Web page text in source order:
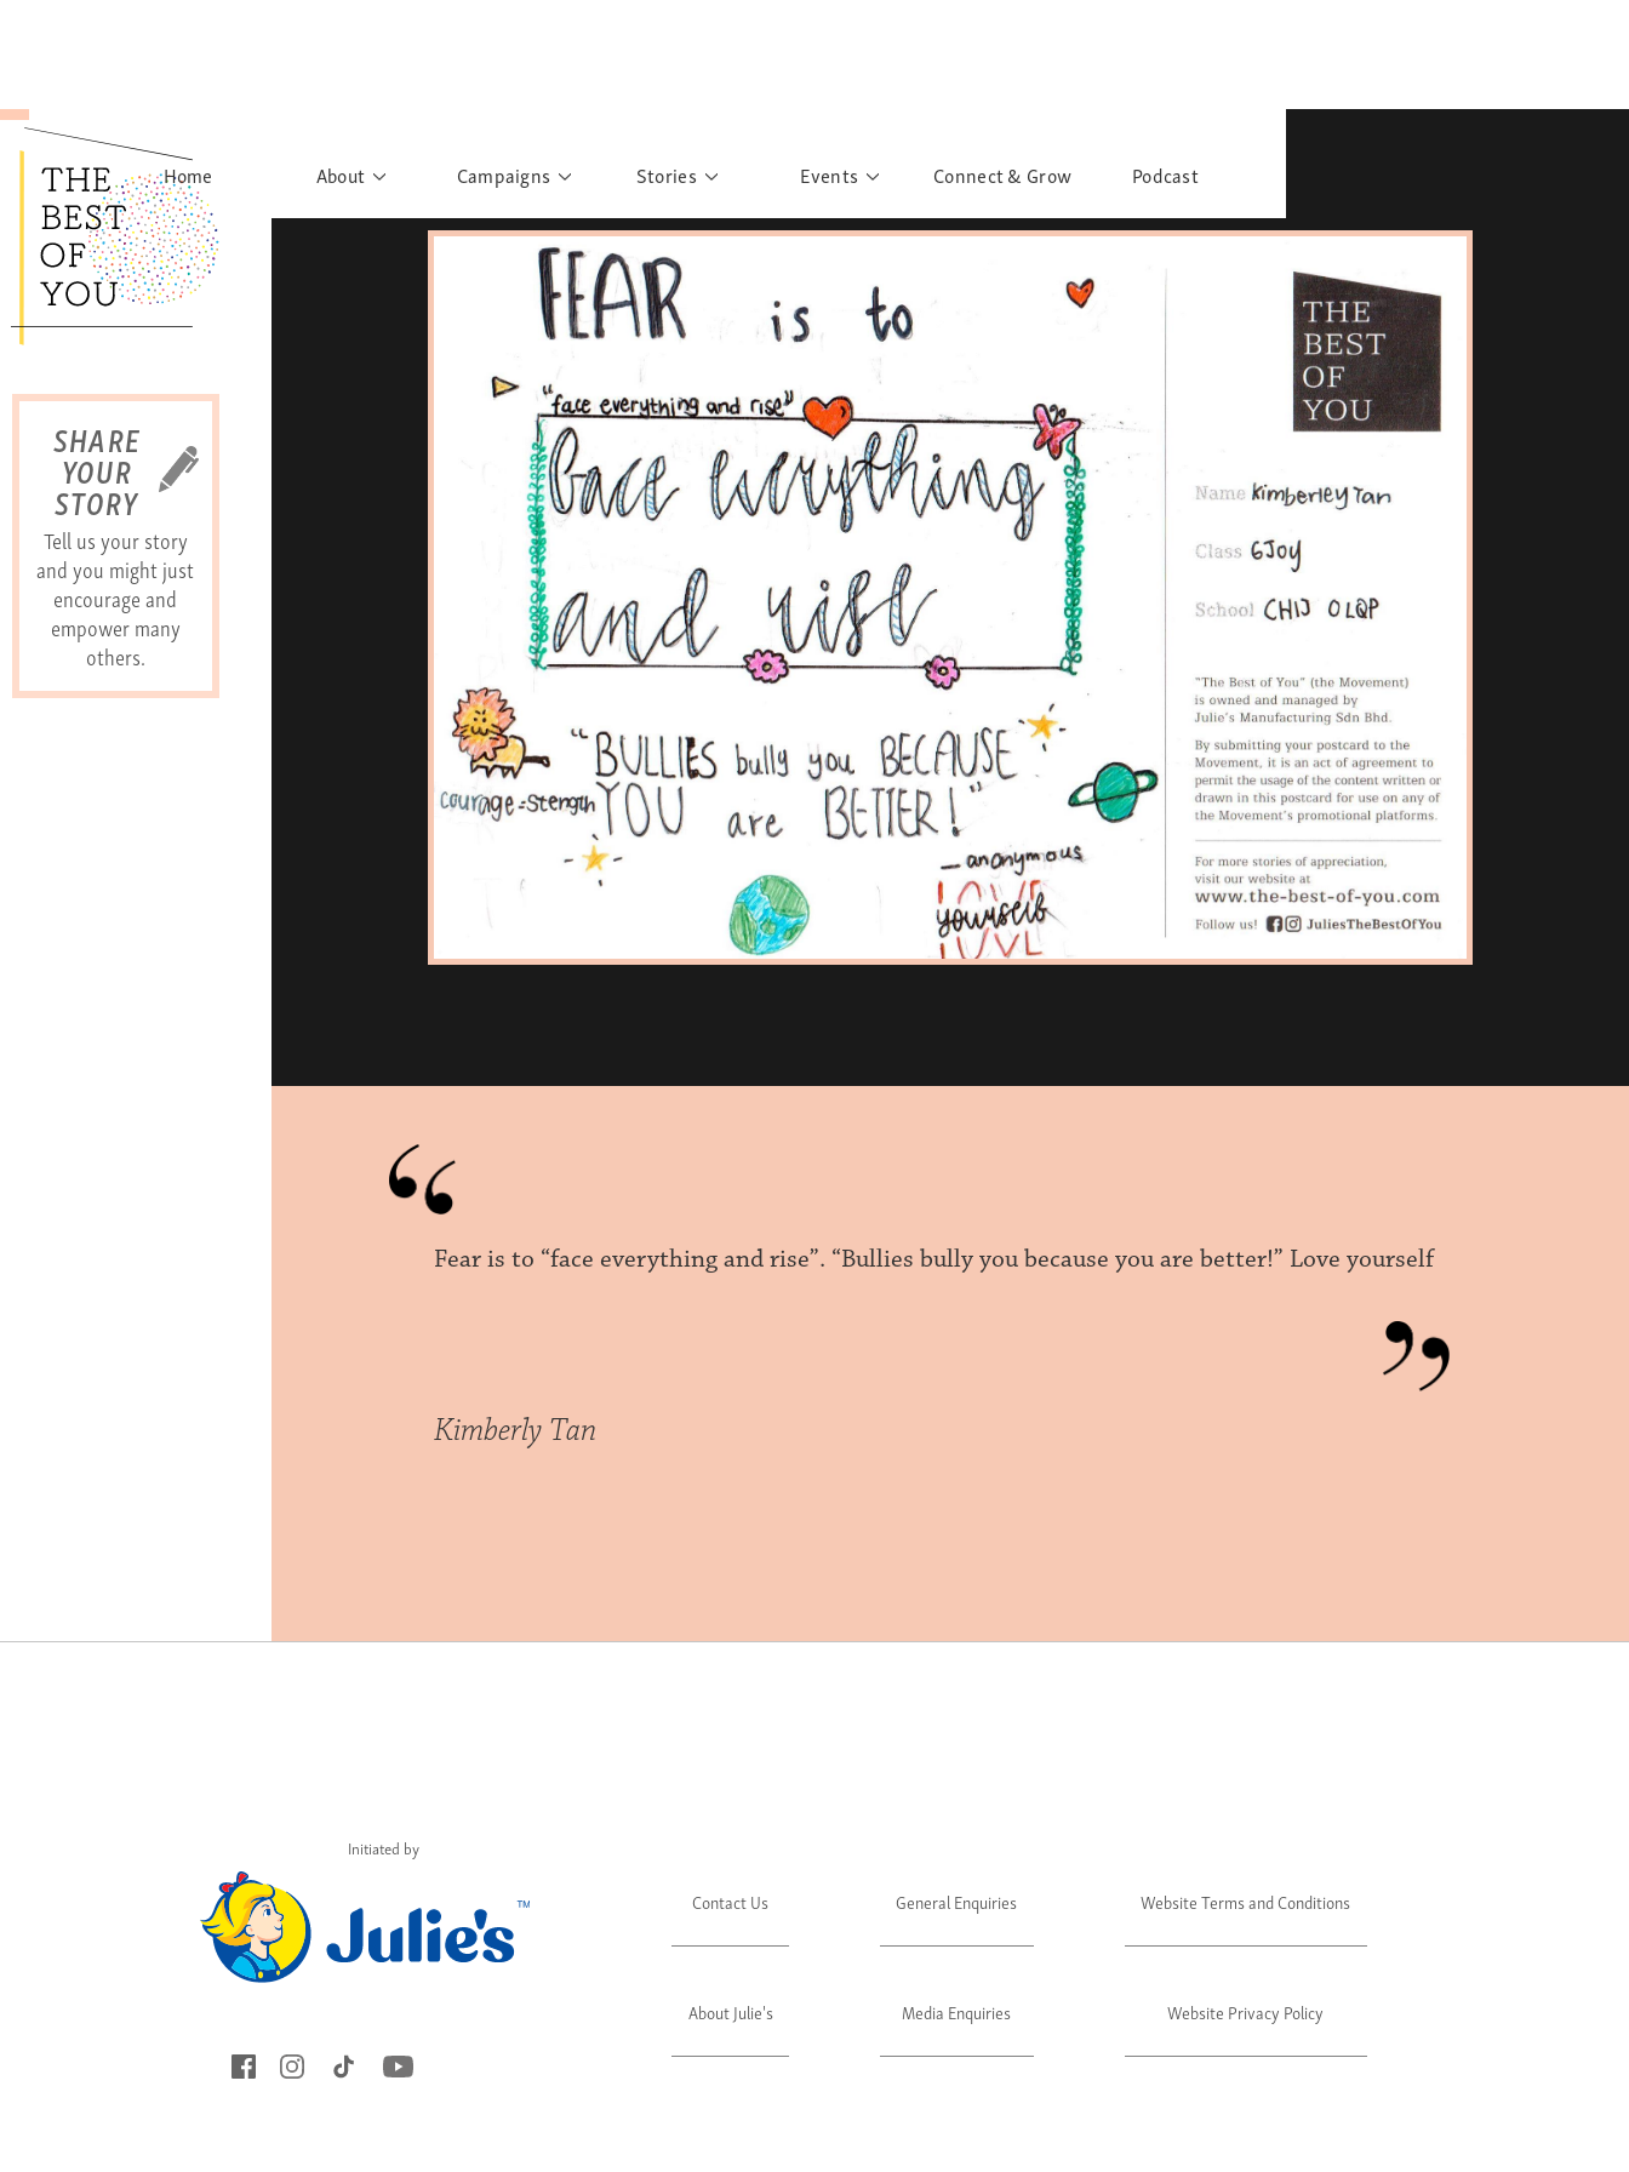
SHARE
YOUR
STORY
Tell us your story
and you might just
encourage and
empower many
others.
Home About Campaigns
Rights to Education
What have you discovered?
Sisters of Sarah
Banglar Kantha
Pillars of Support
Portraits of Colours
Urban Poverty
Stories
Personalities
Story Gallery
Postcard Gallery
Events
Past Events
Past Exhibitions
School Outreach
Connect & Grow Podcast
Fear is to “face everything and rise”. “Bullies bully you because you are better!” Love yourself
Kimberly Tan
Initiated by
Contact Us
About Julie's
General Enquiries
Media Enquiries
Website Terms and Conditions
Website Privacy Policy